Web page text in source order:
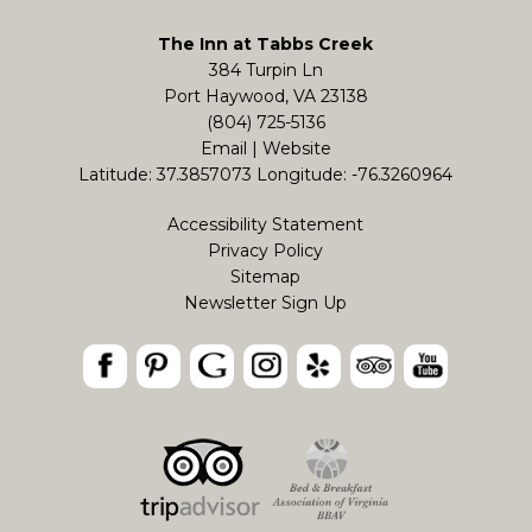
The Inn at Tabbs Creek
384 Turpin Ln
Port Haywood, VA 23138
(804) 725-5136
Email | Website
Latitude: 37.3857073 Longitude: -76.3260964
Accessibility Statement
Privacy Policy
Sitemap
Newsletter Sign Up